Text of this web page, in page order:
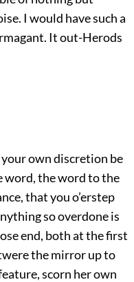
I would have such a
It out-Herods
own discretion be
word, the word to the
that you o’erstep
so overdone is
end, both at the first
the mirror up to
scorn her own